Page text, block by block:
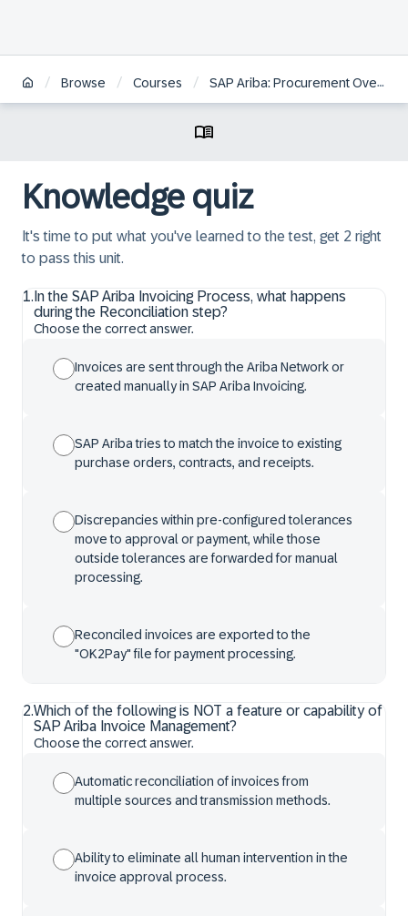
/ Browse / Courses / SAP Ariba: Procurement Overview
Knowledge quiz
It's time to put what you've learned to the test, get 2 right
to pass this unit.
1. In the SAP Ariba Invoicing Process, what happens
during the Reconciliation step?
Choose the correct answer.
Invoices are sent through the Ariba Network or
created manually in SAP Ariba Invoicing.
SAP Ariba tries to match the invoice to existing
purchase orders, contracts, and receipts.
Discrepancies within pre-configured tolerances
move to approval or payment, while those
outside tolerances are forwarded for manual
processing.
Reconciled invoices are exported to the
"OK2Pay" file for payment processing.
2.Which of the following is NOT a feature or capability of
SAP Ariba Invoice Management?
Choose the correct answer.
Automatic reconciliation of invoices from
multiple sources and transmission methods.
Ability to eliminate all human intervention in the
invoice approval process.